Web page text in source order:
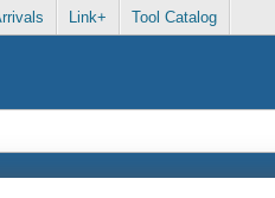
Link+ Tool Catalog